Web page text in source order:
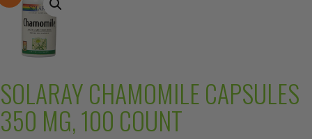
SOLARAY CHAMOMILE CAPSULES
350 MG, 100 COUNT